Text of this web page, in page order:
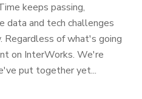
keeps passing,
data and tech challenges
Regardless of what's going
on InterWorks. We're
put together yet...